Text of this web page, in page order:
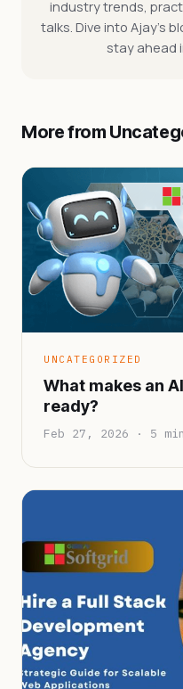
industry trends,
talks. Dive into Ajay's
stay ahead
More from
UNCATEGORIZED
What makes an
ready?
Feb 27, 2026 · 5